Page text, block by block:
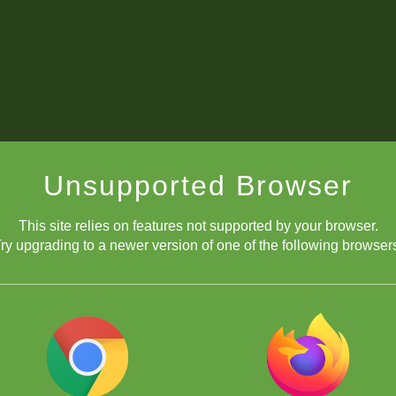
Unsupported Browser
This site relies on features not supported by your browser.
upgrading to a newer version of one of the following